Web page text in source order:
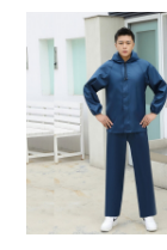
Reflective Rain
Rain Pants for
All-